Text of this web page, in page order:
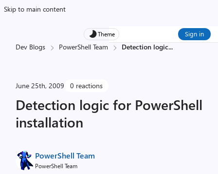
Skip to main content
Theme Sign in
Dev Blogs PowerShell Team Detection logic...
June 25th, 2009 0 reactions
Detection logic for PowerShell
installation
PowerShell Team
PowerShell Team